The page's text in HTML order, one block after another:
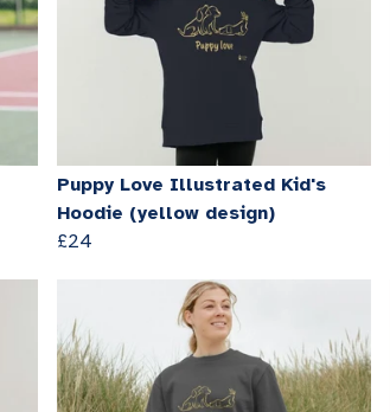
Puppy Love Illustrated Kid's
Hoodie (yellow design)
£24